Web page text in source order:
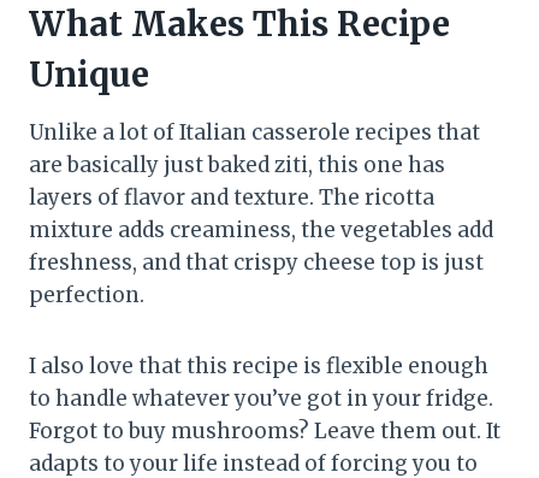
What Makes This Recipe
Unique
Unlike a lot of Italian casserole recipes that
are basically just baked ziti, this one has
layers of flavor and texture. The ricotta
mixture adds creaminess, the vegetables add
freshness, and that crispy cheese top is just
perfection.
I also love that this recipe is flexible enough
to handle whatever you’ve got in your fridge.
Forgot to buy mushrooms? Leave them out. It
adapts to your life instead of forcing you to